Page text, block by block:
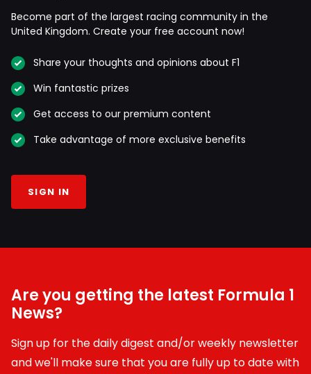
Become part of the largest racing community in the
United Kingdom. Create your free account now!
Share your thoughts and opinions about F1
Win fantastic prizes
Get access to our premium content
Take advantage of more exclusive benefits
SIGN IN
Are you getting the latest Formula 1
News?
Sign up for the daily digest and/or weekly newsletter
and we'll make sure that you are fully up to date with